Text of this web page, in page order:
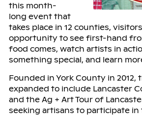
this month-
long event that
takes place in 12 counties,
opportunity to see first-hand
food comes, watch artists in
something special, and learn
Founded in York County in 2012,
expanded to include Lancaster
and the Ag + Art Tour of
seeking artisans to participate in